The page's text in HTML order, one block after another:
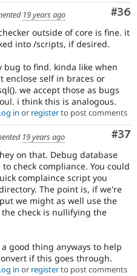
#36
19 years ago
outside of core is fine. it
into /scripts, if desired.
bug to find. kinda like when
enclose self in braces or
we accept those as bugs
i think this is analogous.
in or registerto post comments
#37
19 years ago
on that. Debug database
check compliance. You could
complaince script you
The point is, if we're
we might as well use the
check is nullifying the
good thing anyways to help
if this goes through.
in or registerto post comments